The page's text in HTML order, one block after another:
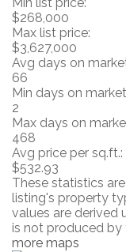
Min list price:
$268,000
Max list price:
$3,627,000
Avg days on
66
Min days on
2
Max days on
468
Avg price per sq.ft.:
$532.93
These statistics
listing's property
values are derived
is not produced
more maps